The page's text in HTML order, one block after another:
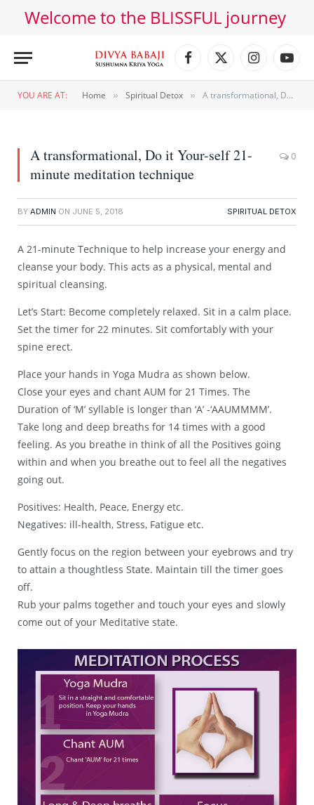
Welcome to the BLISSFUL journey
Facebook
X
Instagram
YOU ARE AT: Home » Spiritual Detox » A transformational, Do it Your-self 21-minute meditation technique
A transformational, Do it Your-self 21-
minute meditation technique
0
BY ADMIN ON JUNE 5, 2018 SPIRITUAL DETOX
A 21-minute Technique to help increase your energy and
cleanse your body. This acts as a physical, mental and
spiritual cleansing.
Let’s Start: Become completely relaxed. Sit in a calm place.
Set the timer for 22 minutes. Sit comfortably with your
spine erect.
Place your hands in Yoga Mudra as shown below.
Close your eyes and chant AUM for 21 Times. The
Duration of ‘M’ syllable is longer than ‘A’ -‘AAUMMMM’.
Take long and deep breaths for 14 times with a good
feeling. As you breathe in think of all the Positives going
within and when you breathe out to feel all the negatives
going out.
Positives: Health, Peace, Energy etc.
Negatives: ill-health, Stress, Fatigue etc.
Gently focus on the region between your eyebrows and try
to attain a thoughtless State. Maintain till the timer goes
off.
Rub your palms together and touch your eyes and slowly
come out of your Meditative state.